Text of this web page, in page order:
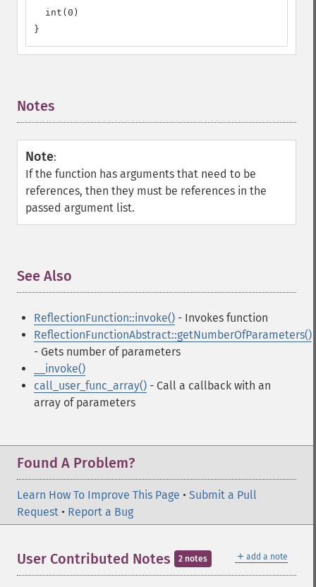
  int(0)
}
Notes
Note:
If the function has arguments that need to be
references, then they must be references in the
passed argument list.
See Also
ReflectionFunction::invoke() - Invokes function
ReflectionFunctionAbstract::getNumberOfParameters()
- Gets number of parameters
__invoke()
call_user_func_array() - Call a callback with an
array of parameters
Found A Problem?
Learn How To Improve This Page • Submit a Pull
Request • Report a Bug
＋ add a note
User Contributed Notes 2 notes